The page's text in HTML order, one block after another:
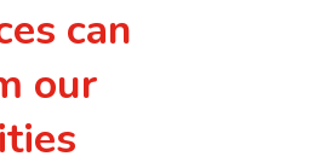
can
our